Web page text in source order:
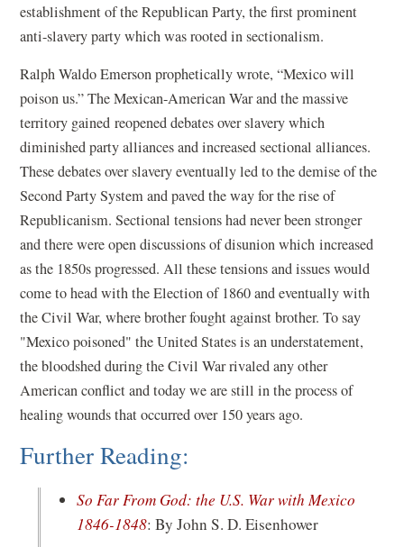
establishment of the Republican Party, the first prominent
anti-slavery party which was rooted in sectionalism.
Ralph Waldo Emerson prophetically wrote, “Mexico will
poison us.” The Mexican-American War and the massive
territory gained reopened debates over slavery which
diminished party alliances and increased sectional alliances.
These debates over slavery eventually led to the demise of the
Second Party System and paved the way for the rise of
Republicanism. Sectional tensions had never been stronger
and there were open discussions of disunion which increased
as the 1850s progressed. All these tensions and issues would
come to head with the Election of 1860 and eventually with
the Civil War, where brother fought against brother. To say
"Mexico poisoned" the United States is an understatement,
the bloodshed during the Civil War rivaled any other
American conflict and today we are still in the process of
healing wounds that occurred over 150 years ago.
Further Reading:
So Far From God: the U.S. War with Mexico
1846-1848(opens
: By John S. D. Eisenhower